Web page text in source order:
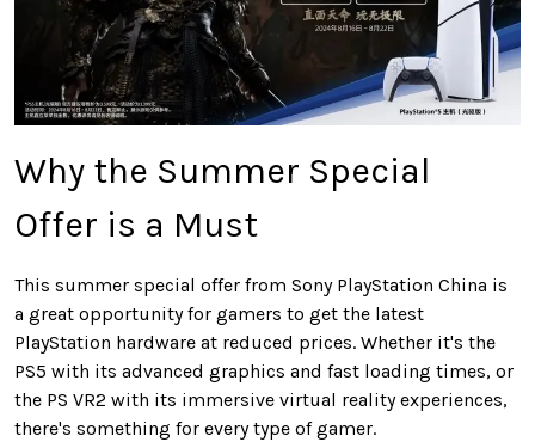
Why the Summer Special
Offer is a Must
This summer special offer from Sony PlayStation China is
a great opportunity for gamers to get the latest
PlayStation hardware at reduced prices. Whether it's the
PS5 with its advanced graphics and fast loading times, or
the PS VR2 with its immersive virtual reality experiences,
there's something for every type of gamer.